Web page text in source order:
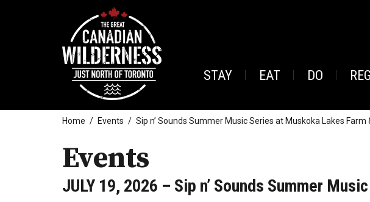
STAY EAT DO
Home Events Sip n’ Sounds Summer Music Series at Muskoka Lakes Farm
Events
JULY 19, 2026 – Sip n’ Sounds Summer